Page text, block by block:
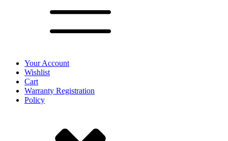
Your Account
Wishlist
Cart
Warranty Registration
Policy